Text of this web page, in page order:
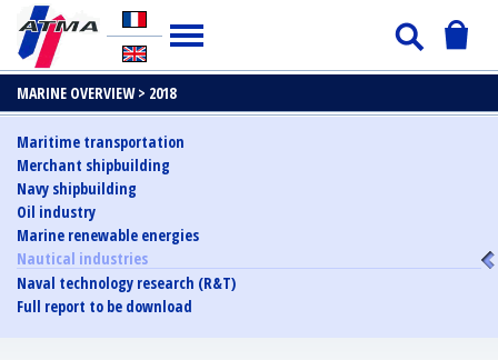
MARINE OVERVIEW > 2018
Maritime transportation
Merchant shipbuilding
Navy shipbuilding
Oil industry
Marine renewable energies
Nautical industries
Naval technology research (R&T)
Full report to be download